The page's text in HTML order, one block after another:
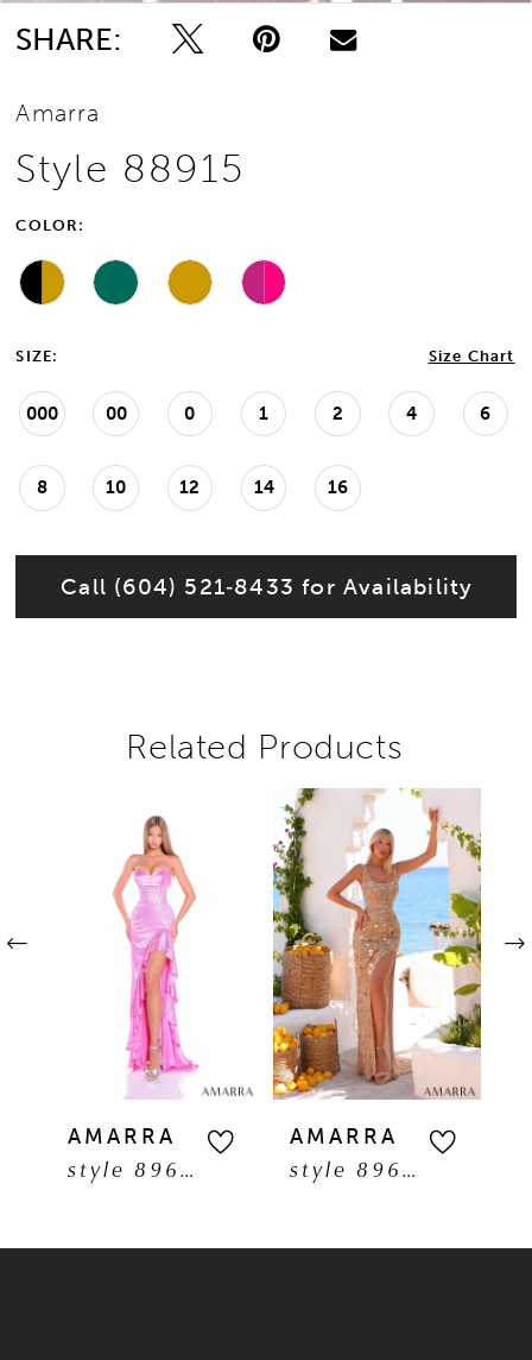
SHARE:
Amarra
Style 88915
COLOR:
SIZE: Size Chart
000 00 0 1 2 4 6
8 10 12 14 16
Call (604) 521‑8433 for Availability
Related Products
5
6
7
AMARRA
style 89608
AMARRA
style 89606